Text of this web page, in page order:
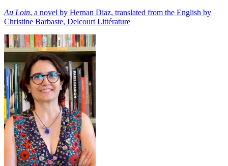
Au Loin, a novel by Hernan Diaz, translated from the English by
Christine Barbaste, Delcourt Littérature